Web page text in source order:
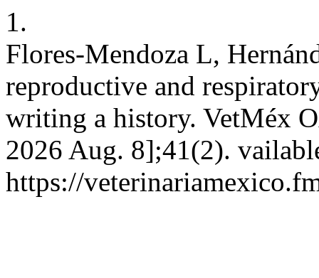
1.
Flores-Mendoza L,
reproductive and
writing a history. VetMéx
2026 Aug. 8];41(2).
https://